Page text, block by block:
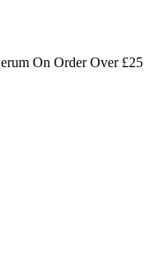
On Order Over £25